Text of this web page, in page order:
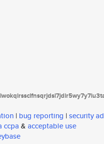
| bug reporting | security
ccpa & acceptable use